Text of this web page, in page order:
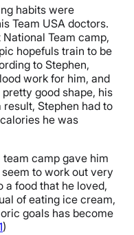
habits were
Team USA doctors.
Team camp,
hopefuls train to be
to Stephen,
work for him, and
good shape, his
Stephen had to
he was
camp gave him
seem to work out very
a food that he loved,
of eating ice cream,
goals has become
)